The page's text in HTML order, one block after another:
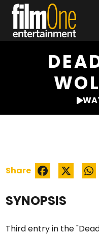
SYNOPSIS
Third entry in the
Share